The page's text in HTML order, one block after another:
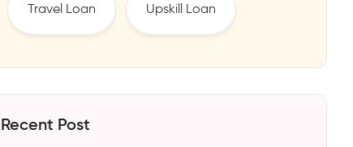
Travel Loan Upskill Loan
Recent Post